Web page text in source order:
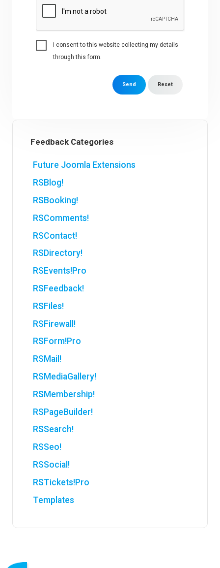
I consent to this website collecting my details
through this form.
Send Reset
Feedback Categories
Future Joomla Extensions
RSBlog!
RSBooking!
RSComments!
RSContact!
RSDirectory!
RSEvents!Pro
RSFeedback!
RSFiles!
RSFirewall!
RSForm!Pro
RSMail!
RSMediaGallery!
RSMembership!
RSPageBuilder!
RSSearch!
RSSeo!
RSSocial!
RSTickets!Pro
Templates